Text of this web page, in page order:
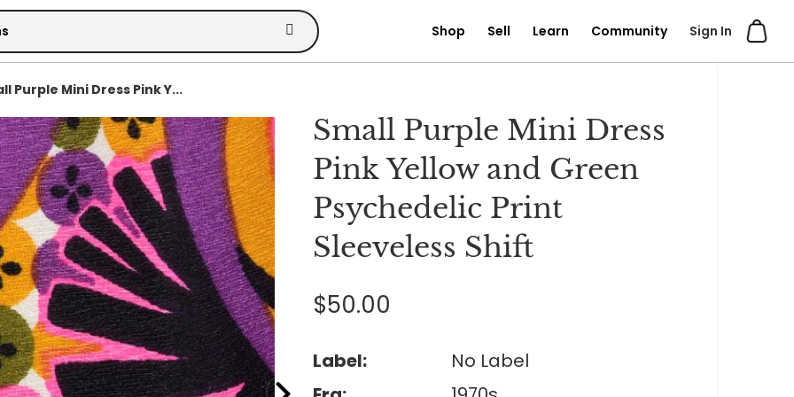
Sign In
Shop Sell Learn Community
Purple Mini Dress Pink Y...
Small Purple Mini Dress
Pink Yellow and Green
Psychedelic Print
Sleeveless Shift
$50.00
Label:
No Label